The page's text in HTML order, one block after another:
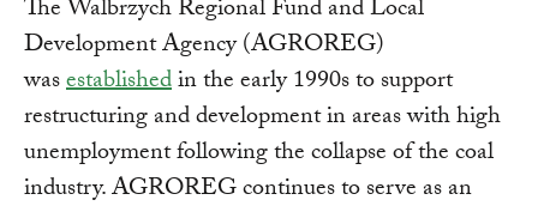
The Walbrzych Regional Fund and Local
Development Agency (AGROREG)
wasestablishedin the early 1990s to support
restructuring and development in areas with high
unemployment following the collapse of the coal
industry. AGROREG continues to serve as an